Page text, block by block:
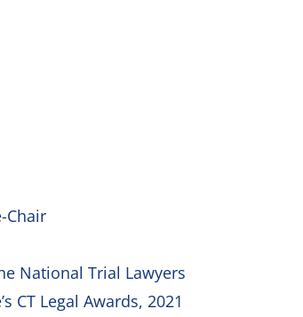
Chair
National Trial Lawyers
CT Legal Awards, 2021